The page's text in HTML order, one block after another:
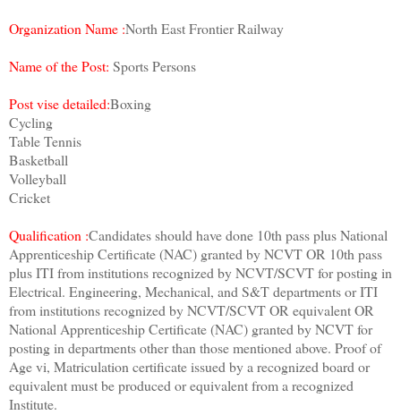
Organization Name :North East Frontier Railway
Name of the Post: Sports Persons
Post vise detailed:Boxing
Cycling
Table Tennis
Basketball
Volleyball
Cricket
Qualification :Candidates should have done 10th pass plus National
Apprenticeship Certificate (NAC) granted by NCVT OR 10th pass
plus ITI from institutions recognized by NCVT/SCVT for posting in
Electrical. Engineering, Mechanical, and S&T departments or ITI
from institutions recognized by NCVT/SCVT OR equivalent OR
National Apprenticeship Certificate (NAC) granted by NCVT for
posting in departments other than those mentioned above. Proof of
Age vi, Matriculation certificate issued by a recognized board or
equivalent must be produced or equivalent from a recognized
Institute.